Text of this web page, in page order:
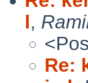
l,
Re: